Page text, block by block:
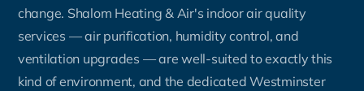
change. Shalom Heating & Air's indoor air quality
services — air purification, humidity control, and
ventilation upgrades — are well-suited to exactly this
kind of environment, and the dedicated Westminster